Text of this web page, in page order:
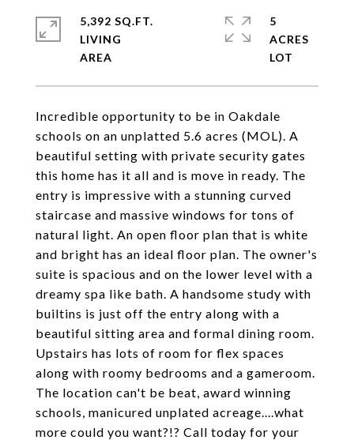
Incredible opportunity to be in Oakdale
schools on an unplatted 5.6 acres (MOL). A
beautiful setting with private security gates
this home has it all and is move in ready. The
entry is impressive with a stunning curved
staircase and massive windows for tons of
natural light. An open floor plan that is white
and bright has an ideal floor plan. The owner's
suite is spacious and on the lower level with a
dreamy spa like bath. A handsome study with
builtins is just off the entry along with a
beautiful sitting area and formal dining room.
Upstairs has lots of room for flex spaces
along with roomy bedrooms and a gameroom.
The location can't be beat, award winning
schools, manicured unplated acreage....what
more could you want?!? Call today for your
5,392 SQ.FT.
LIVING
5
ACRES